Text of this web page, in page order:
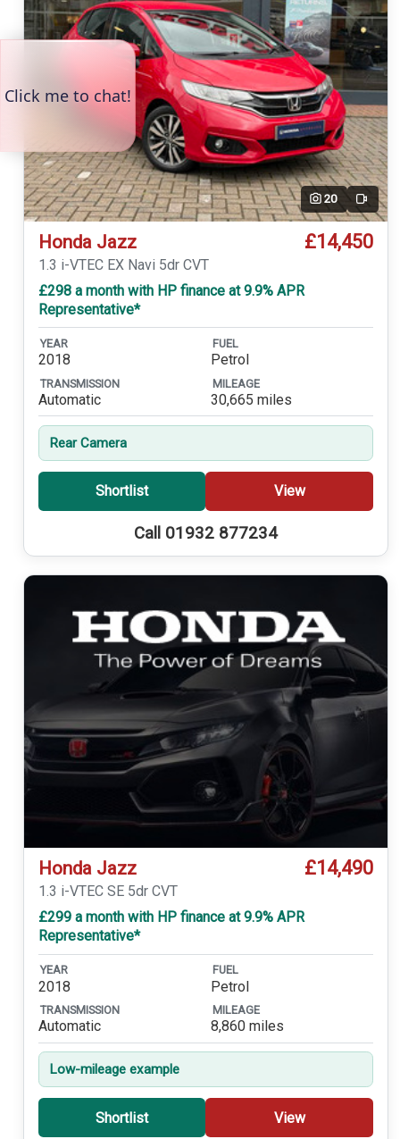
20 Video
Honda Jazz £14,450
1.3 i-VTEC EX Navi 5dr CVT
£298 a month with HP finance at 9.9% APR
Representative*
YEAR
2018
FUEL
Petrol
TRANSMISSION
Automatic
MILEAGE
30,665 miles
Rear Camera
Shortlist View
Call 01932 877234
Honda Jazz £14,490
1.3 i-VTEC SE 5dr CVT
£299 a month with HP finance at 9.9% APR
Representative*
YEAR
2018
FUEL
Petrol
TRANSMISSION
Automatic
MILEAGE
8,860 miles
Low-mileage example
Shortlist View